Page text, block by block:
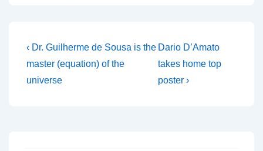
Post
navigation
Previous
Post
is
‹ Dr. Guilherme de Sousa is the
master (equation) of the
universe
Next
Post
is
Dario D’Amato
takes home top
poster ›